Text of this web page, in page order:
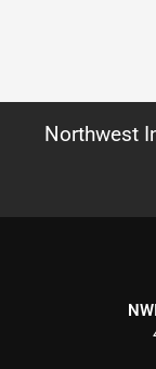
Northwest